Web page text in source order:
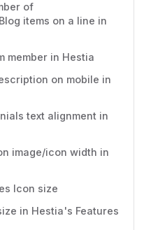
of
items on a line in
member in Hestia
on mobile in
text alignment in
image/icon width in
Icon size
in Hestia's Features